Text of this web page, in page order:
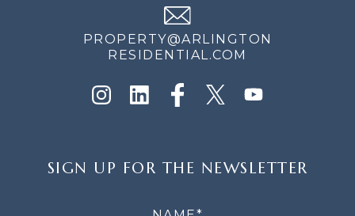
PROPERTY@ARLINGTON
RESIDENTIAL.COM
UP
SIGN UP FOR THE NEWSLETTER